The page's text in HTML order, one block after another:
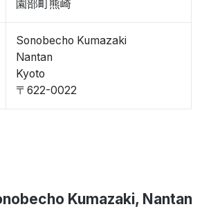
園部町熊崎
Sonobecho Kumazaki
Nantan
Kyoto
〒622-0022
Kumazaki, Nantan